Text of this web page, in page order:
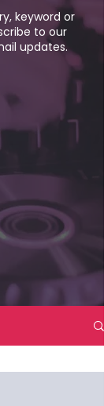
keyword or
to our
updates.